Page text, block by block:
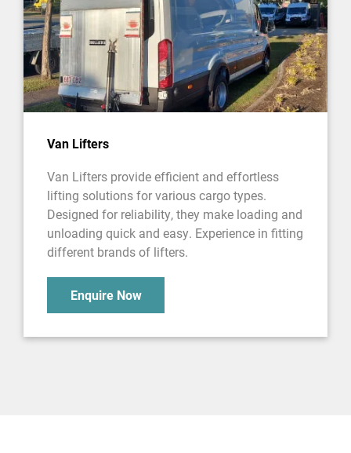
Van Lifters
Van Lifters provide efficient and effortless
lifting solutions for various cargo types.
Designed for reliability, they make loading and
unloading quick and easy. Experience in fitting
different brands of lifters.
Enquire Now